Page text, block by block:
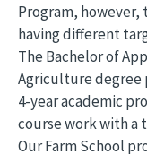
Program,
having different
The Bachelor of
Agriculture degree
4-year academic
course work with a
Our Farm School